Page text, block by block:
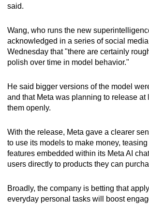
said.
Wang, who runs the new
acknowledged in a series of social
Wednesday that "there are certainly
polish over time in model behavior."
He said bigger versions of the model
and that Meta was planning to release at
them openly.
With the release, Meta gave a clearer
to use its models to make money,
features embedded within its Meta AI
users directly to products they can
Broadly, the company is betting that
everyday personal tasks will boost